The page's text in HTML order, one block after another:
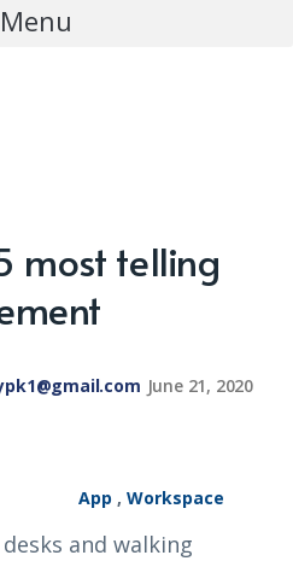
Menu
most telling
June 21, 2020
App , Workspace
and walking